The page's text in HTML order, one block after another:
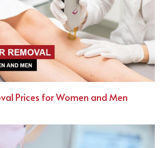
Prices for Women and Men